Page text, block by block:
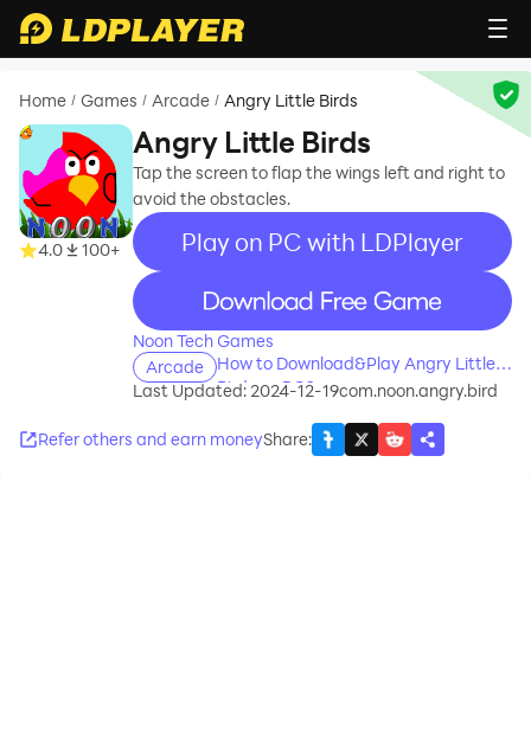
Home / Games / Arcade / Angry Little Birds
4.0 100+
Angry Little Birds
Tap the screen to flap the wings left and right to
avoid the obstacles.
Play on PC with LDPlayer
recommend
Noon Tech Games
Arcade
How to Download&Play Angry Little
Birds on PC?
Last Updated: 2024-12-19com.noon.angry.bird
Refer others and earn moneyShare: